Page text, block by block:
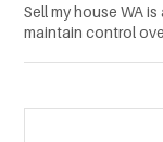
CONTACT
US
Sell my house WA
maintain control